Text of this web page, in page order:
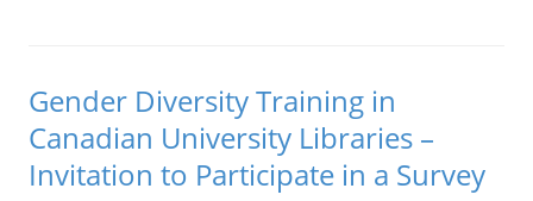
Gender Diversity Training in
Canadian University Libraries –
Invitation to Participate in a Survey